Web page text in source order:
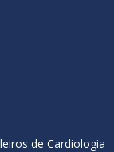
de Cardiologia